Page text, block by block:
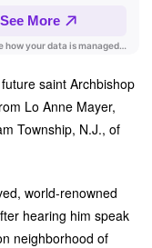
saint Archbishop
Lo Anne Mayer,
Township, N.J., of
world-renowned
hearing him speak
neighborhood of